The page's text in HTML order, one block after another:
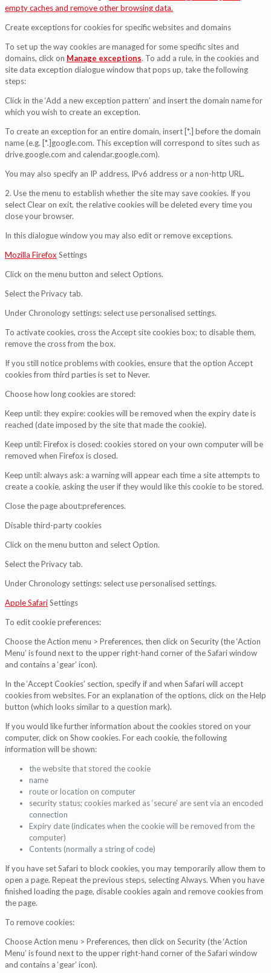
empty caches and remove other browsing data.
Create exceptions for cookies for specific websites and domains
To set up the way cookies are managed for some specific sites and
domains, click on Manage exceptions. To add a rule, in the cookies and
site data exception dialogue window that pops up, take the following
steps:
Click in the ‘Add a new exception pattern’ and insert the domain name for
which you wish to create an exception.
To create an exception for an entire domain, insert [*.] before the domain
name (e.g. [*.]google.com. This exception will correspond to sites such as
drive.google.com and calendar.google.com).
You may also specify an IP address, IPv6 address or a non-http URL.
2. Use the menu to establish whether the site may save cookies. If you
select Clear on exit, the relative cookies will be deleted every time you
close your browser.
In this dialogue window you may also edit or remove exceptions.
Mozilla Firefox Settings
Click on the menu button and select Options.
Select the Privacy tab.
Under Chronology settings: select use personalised settings.
To activate cookies, cross the Accept site cookies box; to disable them,
remove the cross from the box.
If you still notice problems with cookies, ensure that the option Accept
cookies from third parties is set to Never.
Choose how long cookies are stored:
Keep until: they expire: cookies will be removed when the expiry date is
reached (date imposed by the site that made the cookie).
Keep until: Firefox is closed: cookies stored on your own computer will be
removed when Firefox is closed.
Keep until: always ask: a warning will appear each time a site attempts to
create a cookie, asking the user if they would like this cookie to be stored.
Close the page about:preferences.
Disable third-party cookies
Click on the menu button and select Option.
Select the Privacy tab.
Under Chronology settings: select use personalised settings.
Apple SafariSettings
To edit cookie preferences:
Choose the Action menu > Preferences, then click on Security (the ‘Action
Menu’ is found next to the upper right-hand corner of the Safari window
and contains a ‘gear’ icon).
In the ‘Accept Cookies’ section, specify if and when Safari will accept
cookies from websites. For an explanation of the options, click on the Help
button (which looks similar to a question mark).
If you would like further information about the cookies stored on your
computer, click on Show cookies. For each cookie, the following
information will be shown:
the website that stored the cookie
name
route or location on computer
security status; cookies marked as ‘secure’ are sent via an encoded
connection
Expiry date (indicates when the cookie will be removed from the
computer)
Contents (normally a string of code)
If you have set Safari to block cookies, you may temporarily allow them to
open a page. Repeat the previous steps, selecting Always. When you have
finished loading the page, disable cookies again and remove cookies from
the page.
To remove cookies:
Choose Action menu > Preferences, then click on Security (the ‘Action
Menu’ is found next to the upper right-hand corner of the Safari window
and contains a ‘gear’ icon).